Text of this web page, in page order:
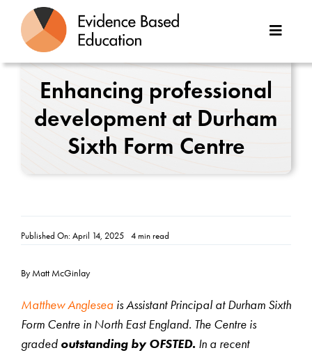
content
Toggle
Great Teaching Toolkit
Case Studies
Resources
Contact
Enhancing professional
development at Durham
Sixth Form Centre
Published On: April 14, 2025 4 min read
By Matt McGinlay
Matthew Angleseais Assistant Principal at Durham Sixth
Form Centre in North East England. The Centre is
graded outstanding by OFSTED. In a recent